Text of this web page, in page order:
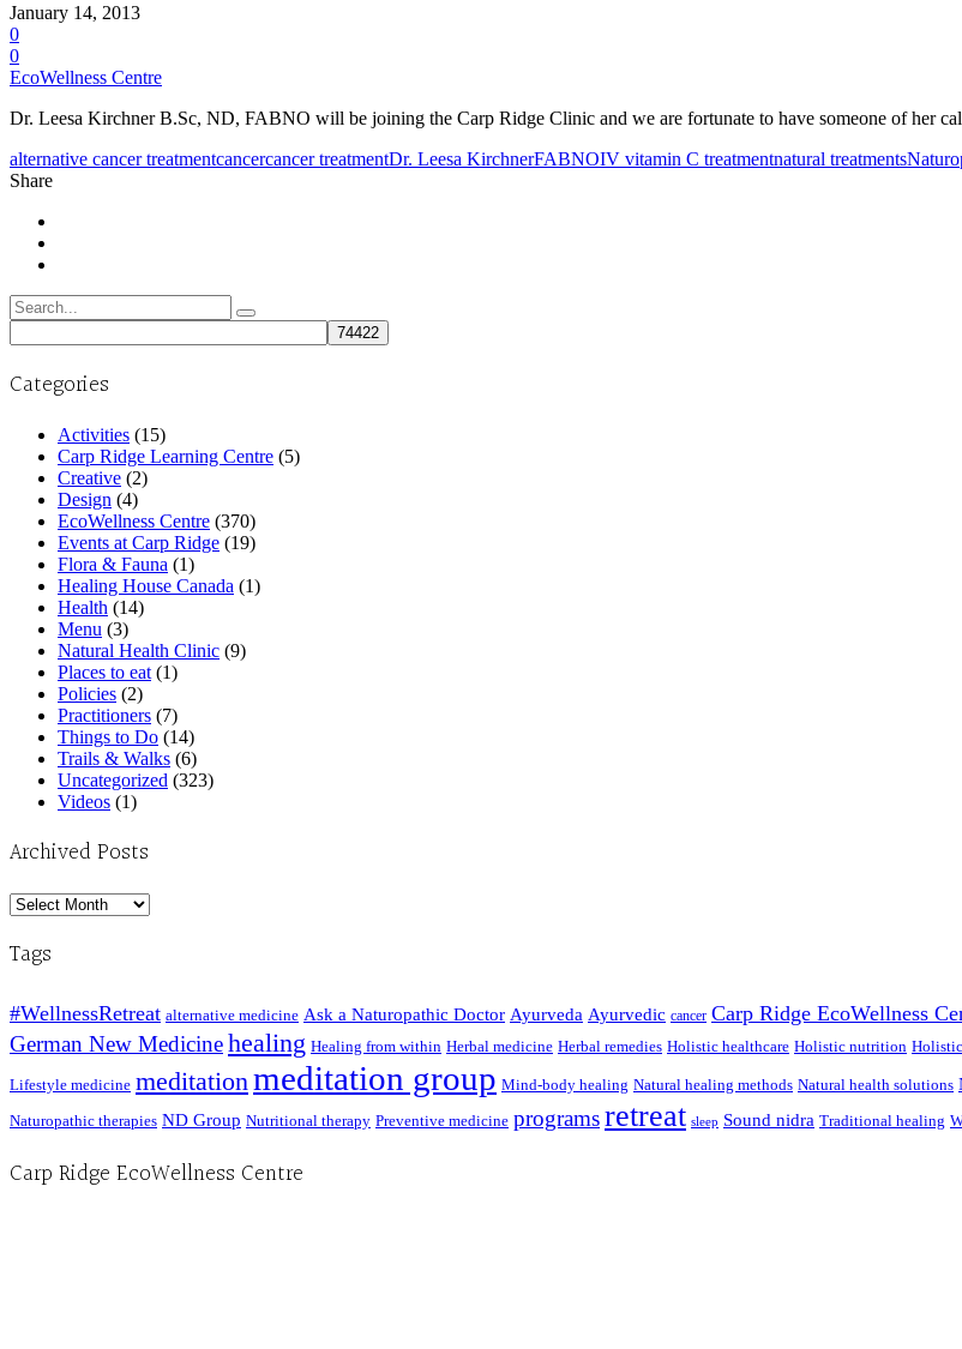
January 14, 2013
0
0
EcoWellness Centre
Dr. Leesa Kirchner B.Sc, ND, FABNO will be joining the Carp Ridge Clinic and we are fortunate to have someone of her
alternative cancer treatmentcancercancer treatmentDr. Leesa KirchnerFABNOIV vitamin C treatmentnatural treatments
Share
Search
for:
Categories
Activities (15)
Carp Ridge Learning Centre (5)
Creative (2)
Design (4)
EcoWellness Centre (370)
Events at Carp Ridge (19)
Flora & Fauna (1)
Healing House Canada (1)
Health (14)
Menu (3)
Natural Health Clinic (9)
Places to eat (1)
Policies (2)
Practitioners (7)
Things to Do (14)
Trails & Walks (6)
Uncategorized (323)
Videos (1)
Archived Posts
Archived
Tags
#WellnessRetreat alternative medicine Ask a Naturopathic Doctor Ayurveda Ayurvedic cancer Carp Ridge EcoWellness
German New Medicinehealing Healing from within Herbal medicine Herbal remedies Holistic healthcare Holistic nutrition
Lifestyle medicine meditationmeditation group Mind-body healing Natural healing methods Natural health solutions
Naturopathic therapies ND Group Nutritional therapy Preventive medicine programsretreat sleep Sound nidra Traditional healing
Carp Ridge EcoWellness Centre